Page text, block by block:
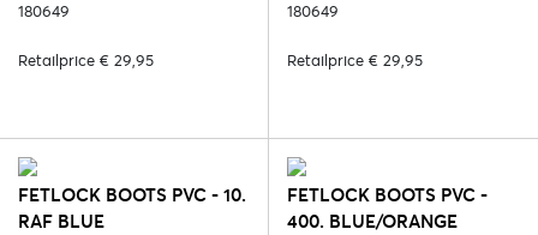
180649
Retailprice € 29,95
180649
Retailprice € 29,95
FETLOCK BOOTS PVC - 10.
RAF BLUE
FETLOCK BOOTS PVC -
400. BLUE/ORANGE